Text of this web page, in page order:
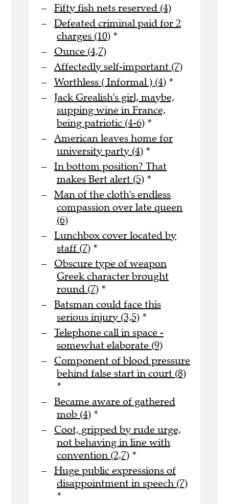
Fifty fish nets reserved (4)
Defeated criminal paid for 2
charges (10) *
Ounce (4,7)
Affectedly self-important (7)
Worthless ( Informal ) (4) *
Jack Grealish's girl, maybe,
supping wine in France,
being patriotic (4-6) *
American leaves home for
university party (4) *
In bottom position? That
makes Bert alert (5) *
Man of the cloth's endless
compassion over late queen
(6)
Lunchbox cover located by
staff (7) *
Obscure type of weapon
Greek character brought
round (7) *
Batsman could face this
serious injury (3,5) *
Telephone call in space -
somewhat elaborate (9)
Component of blood pressure
behind false start in court (8)
*
Became aware of gathered
mob (4) *
Coot, gripped by rude urge,
not behaving in line with
convention (2,7) *
Huge public expressions of
disappointment in speech (7)
*